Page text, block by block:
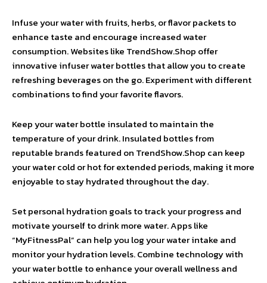
Infuse your water with fruits, herbs, or flavor packets to
enhance taste and encourage increased water
consumption. Websites like TrendShow.Shop offer
innovative infuser water bottles that allow you to create
refreshing beverages on the go. Experiment with different
combinations to find your favorite flavors.
Keep your water bottle insulated to maintain the
temperature of your drink. Insulated bottles from
reputable brands featured on TrendShow.Shop can keep
your water cold or hot for extended periods, making it more
enjoyable to stay hydrated throughout the day.
Set personal hydration goals to track your progress and
motivate yourself to drink more water. Apps like
“MyFitnessPal” can help you log your water intake and
monitor your hydration levels. Combine technology with
your water bottle to enhance your overall wellness and